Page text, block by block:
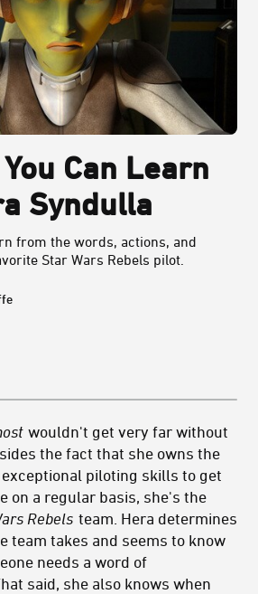
Can Learn
Syndulla
from the words, actions, and
Star Wars Rebels pilot.
wouldn't get very far without
the fact that she owns the
piloting skills to get
on a regular basis, she's the
Rebels team. Hera determines
team takes and seems to know
needs a word of
said, she also knows when